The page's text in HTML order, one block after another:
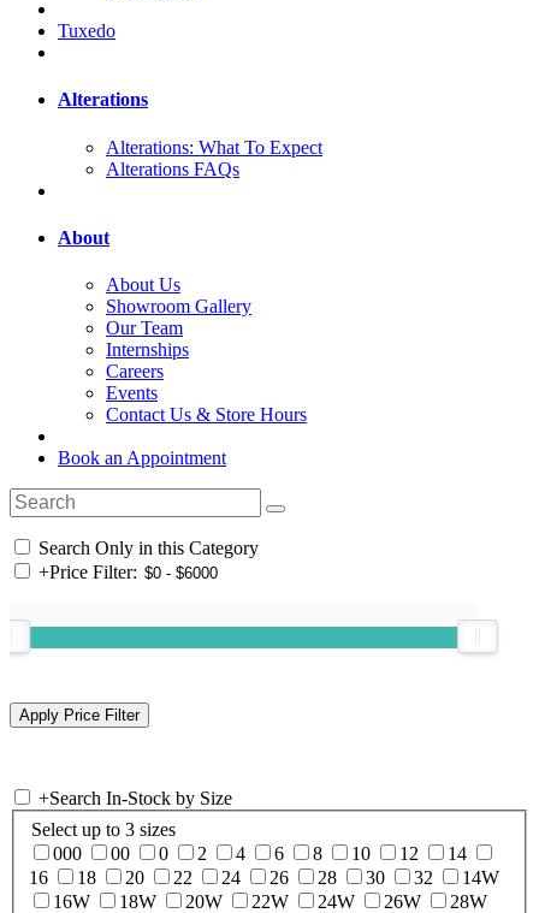
Tuxedo
Alterations
Alterations: What To Expect
Alterations FAQs
About
About Us
Showroom Gallery
Our Team
Internships
Careers
Events
Contact Us & Store Hours
Book an Appointment
Search Only in this Category
+Price Filter:
+Search In-Stock by Size
Select up to 3 sizes
000
00 0 2 4 6 8 10 12
14
16
18 20 22 24 26 28 30 32
14W
16W
18W 20W 22W 24W 26W
28W